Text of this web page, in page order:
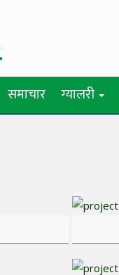
समाचार ग्यालरी
View more
View more